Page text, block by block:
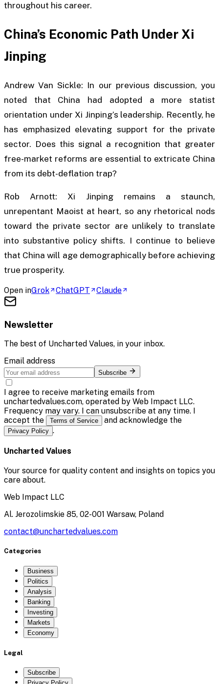
throughout his career.
China’s Economic Path Under Xi
Jinping
Andrew Van Sickle: In our previous discussion, you
noted that China had adopted a more statist
orientation under Xi Jinping’s leadership. Recently, he
has emphasized elevating support for the private
sector. Does this signal a recognition that greater
free-market reforms are essential to extricate China
from its debt-deflation trap?
Rob Arnott: Xi Jinping remains a staunch,
unrepentant Maoist at heart, so any rhetorical nods
toward the private sector are unlikely to translate
into substantive policy shifts. I continue to believe
that China will age demographically before achieving
true prosperity.
Open inGrok ChatGPT Claude
Newsletter
The best of Uncharted Values, in your inbox.
Email address
Subscribe
I agree to receive marketing emails from
unchartedvalues.com, operated by Web Impact LLC.
Frequency may vary. I can unsubscribe at any time. I
accept the
Terms of Service and acknowledge the
Privacy Policy .
Uncharted Values
Your source for quality content and insights on topics you
care about.
Web Impact LLC
Al. Jerozolimskie 85, 02-001 Warsaw, Poland
contact@unchartedvalues.com
Categories
Business
Politics
Analysis
Banking
Investing
Markets
Economy
Legal
Subscribe